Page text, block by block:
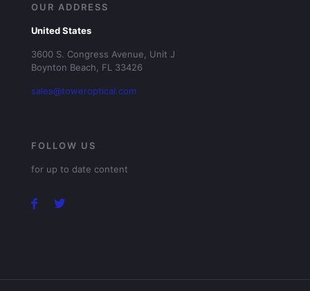
OUR ADDRESS
United States
3600 S. Congress Avenue, Unit J
Boynton Beach, FL 33426
sales@toweroptical.com
FOLLOW US
for up to date content